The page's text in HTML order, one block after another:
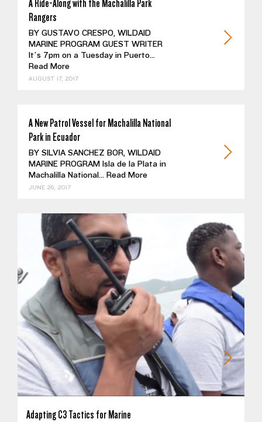
A Ride-Along with the Machalilla Park
Rangers
BY GUSTAVO CRESPO, WILDAID
MARINE PROGRAM GUEST WRITER
It’s 7pm on a Tuesday in Puerto...
Read More
AUGUST 17, 2017
A New Patrol Vessel for Machalilla National
Park in Ecuador
BY SILVIA SANCHEZ BOR, WILDAID
MARINE PROGRAM Isla de la Plata in
Machalilla National... Read More
JUNE 26, 2017
Adapting C3 Tactics for Marine